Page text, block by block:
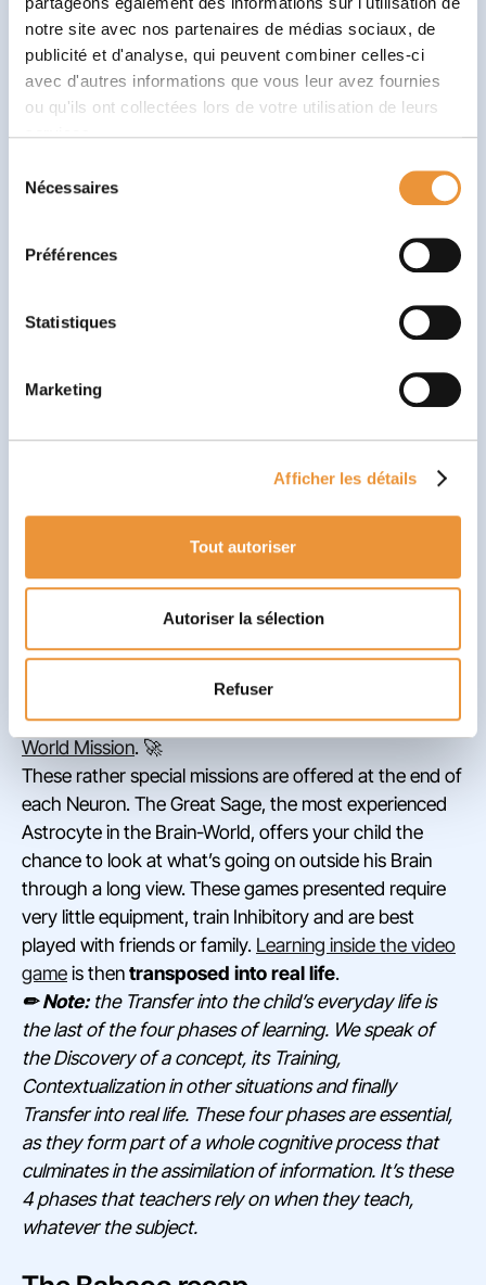
notre site avec nos partenaires de médias sociaux, de
publicité et d'analyse, qui peuvent combiner celles-ci
avec d'autres informations que vous leur avez fournies
ou qu'ils ont collectées lors de votre utilisation de leurs
services.
Nécessaires
Préférences
Statistiques
Marketing
Afficher les détails
Tout autoriser
Autoriser la sélection
Refuser
gesture or conversation to take time to think and
then resume your task is a skill that’s more than
useful in everyday life! Babaoo features several
thinking and mind games to reinforce this skill in the
player.
Learn by playing, just like at school
Mini-games are based on thefour essential phases of
discovery of a concept, training,
contextualization, and finally, transfer to real life
These four stages enable children to correctly
appropriate information and create new automatisms.
✅
In World of Inhibition, and in those that follow it,
in different forms, to ensure the player’s proper
. The learning that begins on a screen
comes to fruition once your child completes aOuter
World Mission. 🚀
These rather special missions are offered at the end of
each Neuron. The Great Sage, the most experienced
Astrocyte in the Brain-World, offers your child the
chance to look at what’s going on outside his Brain
through a long view. These games presented require
very little equipment, train Inhibitory and are best
played with friends or family. Learning inside the video
gameis thentransposed into real life.
✏ Note:the Transfer into the child’s everyday life is
the last of the four phases of learning. We speak of
the Discovery of a concept, its Training,
Contextualization in other situations and finally
Transfer into real life. These four phases are essential,
as they form part of a whole cognitive process that
culminates in the assimilation of information. It’s these
4 phases that teachers rely on when they teach,
whatever the subject.